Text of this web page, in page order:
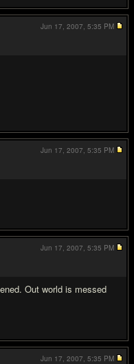
Jun 17, 2007, 5:35 PM
Jun 17, 2007, 5:35 PM
Out world is messed
Jun 17, 2007, 5:35 PM
Jun 17, 2007, 5:35 PM